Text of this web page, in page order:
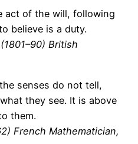
act of the will, following
believe is a duty.
(1801–90) British
senses do not tell,
they see. It is above
them.
French Mathematician,